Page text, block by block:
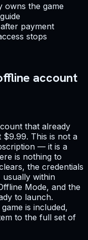
owns the game
payment
stops
account
that already
This is not a
— it is a
is nothing to
the credentials
usually within
Mode, and the
to launch.
is included,
to the full set of